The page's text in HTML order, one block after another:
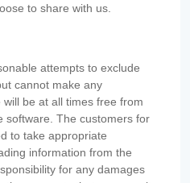
to share with us.
attempts to exclude
cannot make any
be at all times free from
software. The customers for
to take appropriate
information from the
for any damages